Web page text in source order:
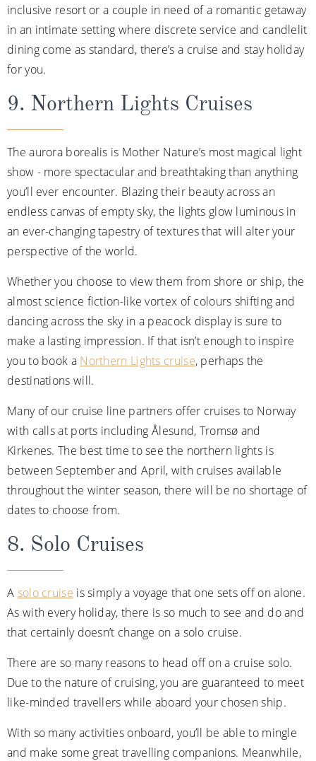
Italy
Western Mediterranean and Iberia
View All
Adventure Cruises
Sports Cruises
Expedition Cruises
No-Fly Cruises
World Cruises
Cruise & Stay Packages
Small Ship Cruising
River Cruises
River Cruises
Rivers of Europe
Rivers of Asia
inclusive resort or a couple in need of a romantic getaway
in an intimate setting where discrete service and candlelit
dining come as standard, there’s a cruise and stay holiday
for you.
9. Northern Lights Cruises
The aurora borealis is Mother Nature’s most magical light
show - more spectacular and breathtaking than anything
you’ll ever encounter. Blazing their beauty across an
endless canvas of empty sky, the lights glow luminous in
an ever-changing tapestry of textures that will alter your
perspective of the world.
Whether you choose to view them from shore or ship, the
almost science fiction-like vortex of colours shifting and
dancing across the sky in a peacock display is sure to
make a lasting impression. If that isn’t enough to inspire
you to book a Northern Lights cruise, perhaps the
destinations will.
Many of our cruise line partners offer cruises to Norway
with calls at ports including Ålesund, Tromsø and
Kirkenes. The best time to see the northern lights is
between September and April, with cruises available
throughout the winter season, there will be no shortage of
dates to choose from.
8. Solo Cruises
A solo cruise is simply a voyage that one sets off on alone.
As with every holiday, there is so much to see and do and
that certainly doesn’t change on a solo cruise.
There are so many reasons to head off on a cruise solo.
Due to the nature of cruising, you are guaranteed to meet
like-minded travellers while aboard your chosen ship.
With so many activities onboard, you’ll be able to mingle
and make some great travelling companions. Meanwhile,